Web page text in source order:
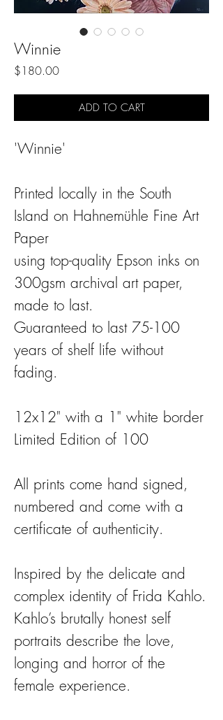
Winnie
$180.00Price
ADD TO CART
'Winnie'
Printed locally in the South
Island on Hahnemühle Fine Art
Paper
using top-quality Epson inks on
300gsm archival art paper,
made to last.
Guaranteed to last 75-100
years of shelf life without
fading.
12x12" with a 1" white border
Limited Edition of 100
All prints come hand signed,
numbered and come with a
certificate of authenticity.
Inspired by the delicate and
complex identity of Frida Kahlo.
Kahlo’s brutally honest self
portraits describe the love,
longing and horror of the
female experience.